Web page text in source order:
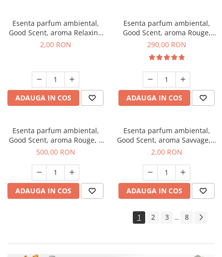
Esenta parfum ambiental,
Good Scent, aroma Relaxing
Lavender, 1 g, mostra
2,00 RON
ADAUGA IN COS
Esenta parfum ambiental,
Good Scent, aroma Rouge,
500 g
290,00 RON
ADAUGA IN COS
Esenta parfum ambiental,
Good Scent, aroma Rouge, 1
Kg
500,00 RON
ADAUGA IN COS
Esenta parfum ambiental,
Good Scent, aroma Savvage, 1
g, mostra
2,00 RON
ADAUGA IN COS
1 2 3 ... 8